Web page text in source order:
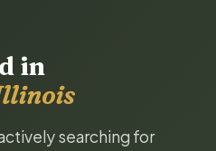
in
searching for